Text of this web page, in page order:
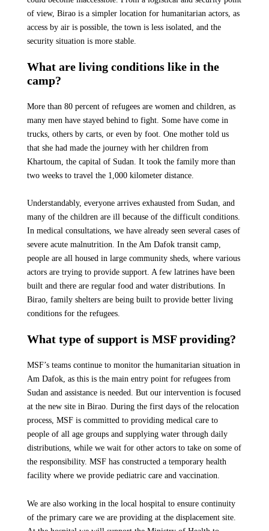
of view, Birao is a simpler location for humanitarian actors, as
access by air is possible, the town is less isolated, and the
security situation is more stable.
What are living conditions like in the
camp?
More than 80 percent of refugees are women and children, as
many men have stayed behind to fight. Some have come in
trucks, others by carts, or even by foot. One mother told us
that she had made the journey with her children from
Khartoum, the capital of Sudan. It took the family more than
two weeks to travel the 1,000 kilometer distance.
Understandably, everyone arrives exhausted from Sudan, and
many of the children are ill because of the difficult conditions.
In medical consultations, we have already seen several cases of
severe acute malnutrition. In the Am Dafok transit camp,
people are all housed in large community sheds, where various
actors are trying to provide support. A few latrines have been
built and there are regular food and water distributions. In
Birao, family shelters are being built to provide better living
conditions for the refugees.
What type of support is MSF providing?
MSF’s teams continue to monitor the humanitarian situation in
Am Dafok, as this is the main entry point for refugees from
Sudan and assistance is needed. But our intervention is focused
at the new site in Birao. During the first days of the relocation
process, MSF is committed to providing medical care to
people of all age groups and supplying water through daily
distributions, while we wait for other actors to take on some of
the responsibility. MSF has constructed a temporary health
facility where we provide pediatric care and vaccination.
We are also working in the local hospital to ensure continuity
of the primary care we are providing at the displacement site.